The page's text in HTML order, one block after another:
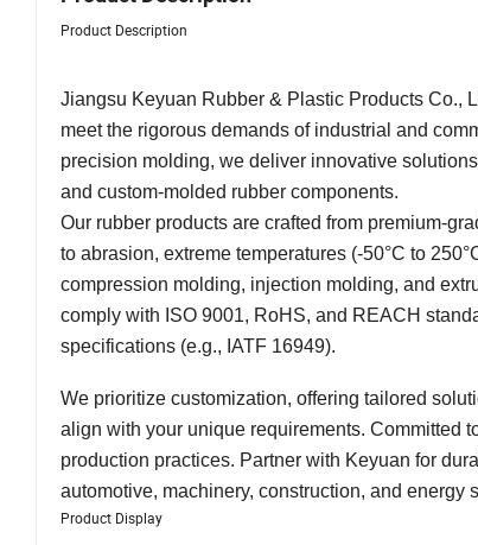
Product Description
Jiangsu Keyuan Rubber & Plastic Products Co.,
meet the rigorous demands of industrial and
precision molding, we deliver innovative
and custom-molded rubber components.
Our rubber products are crafted from premium-
to abrasion, extreme temperatures (-50°C to
compression molding, injection molding, and
comply with ISO 9001, RoHS, and REACH
specifications (e.g., IATF 16949).
We prioritize customization, offering tailored
align with your unique requirements. Committed
production practices. Partner with Keyuan for
automotive, machinery, construction, and energy
Product Display